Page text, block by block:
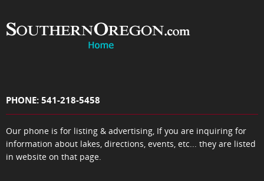
PHONE: 541-218-5458
Our phone is for listing & advertising, If you are inquiring for
information about lakes, directions, events, etc... they are listed
in website on that page.